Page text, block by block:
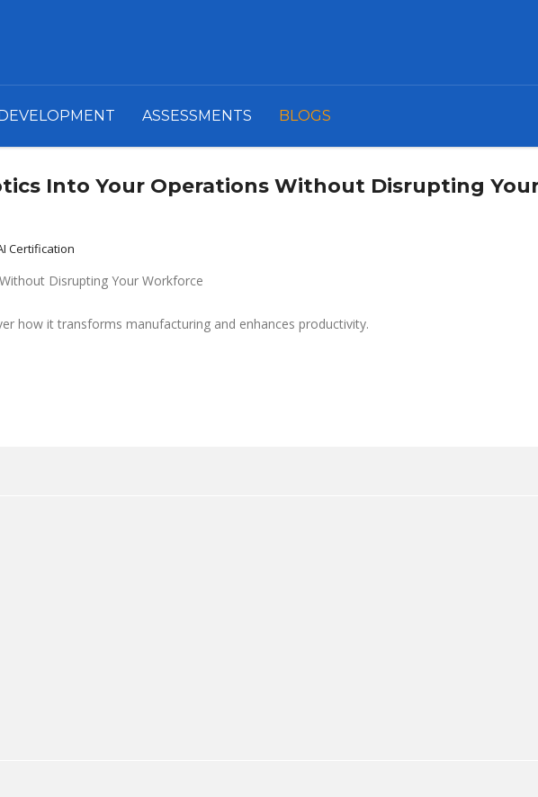
ASSESSMENTS BLOGS
Into Your Operations Without Disrupting
Certification
how it transforms manufacturing and enhances productivity.